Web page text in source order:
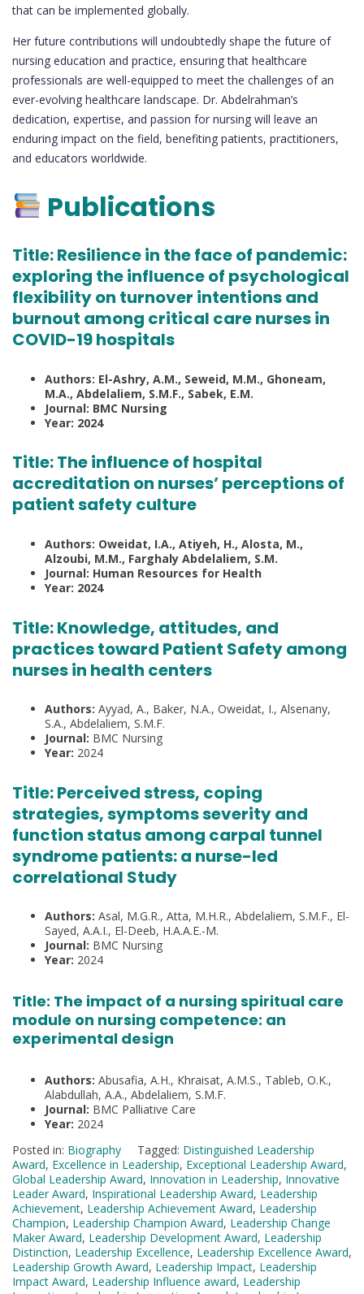
that can be implemented globally.
Her future contributions will undoubtedly shape the future of
nursing education and practice, ensuring that healthcare
professionals are well-equipped to meet the challenges of an
ever-evolving healthcare landscape. Dr. Abdelrahman’s
dedication, expertise, and passion for nursing will leave an
enduring impact on the field, benefiting patients, practitioners,
and educators worldwide.
Publications
Title:Resilience in the face of pandemic:
exploring the influence of psychological
flexibility on turnover intentions and
burnout among critical care nurses in
COVID-19 hospitals
Authors: El-Ashry, A.M., Seweid, M.M., Ghoneam,
M.A., Abdelaliem, S.M.F., Sabek, E.M.
Journal: BMC Nursing
Year: 2024
Title:The influence of hospital
accreditation on nurses’ perceptions of
patient safety culture
Authors: Oweidat, I.A., Atiyeh, H., Alosta, M.,
Alzoubi, M.M., Farghaly Abdelaliem, S.M.
Journal: Human Resources for Health
Year: 2024
Title: Knowledge, attitudes, and
practices toward Patient Safety among
nurses in health centers
Authors: Ayyad, A., Baker, N.A., Oweidat, I., Alsenany,
S.A., Abdelaliem, S.M.F.
Journal: BMC Nursing
Year: 2024
Title:Perceived stress, coping
strategies, symptoms severity and
function status among carpal tunnel
syndrome patients: a nurse-led
correlational Study
Authors: Asal, M.G.R., Atta, M.H.R., Abdelaliem, S.M.F., El-
Sayed, A.A.I., El-Deeb, H.A.A.E.-M.
Journal: BMC Nursing
Year: 2024
Title: The impact of a nursing spiritual care
module on nursing competence: an
experimental design
Authors: Abusafia, A.H., Khraisat, A.M.S., Tableb, O.K.,
Alabdullah, A.A., Abdelaliem, S.M.F.
Journal: BMC Palliative Care
Year: 2024
Posted in: Biography Tagged: Distinguished Leadership
Award, Excellence in Leadership, Exceptional Leadership Award,
Global Leadership Award, Innovation in Leadership, Innovative
Leader Award, Inspirational Leadership Award, Leadership
Achievement, Leadership Achievement Award, Leadership
Champion, Leadership Champion Award, Leadership Change
Maker Award, Leadership Development Award, Leadership
Distinction, Leadership Excellence, Leadership Excellence Award,
Leadership Growth Award, Leadership Impact, Leadership
Impact Award, Leadership Influence award, Leadership